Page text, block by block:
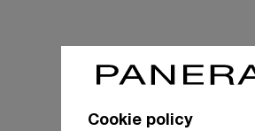
Cookie policy